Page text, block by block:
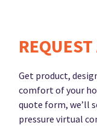
Get product,
comfort of your
quote form, we’ll
pressure virtual